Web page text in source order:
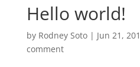
Hello world!
by Rodney Soto| Jun 21,
comment